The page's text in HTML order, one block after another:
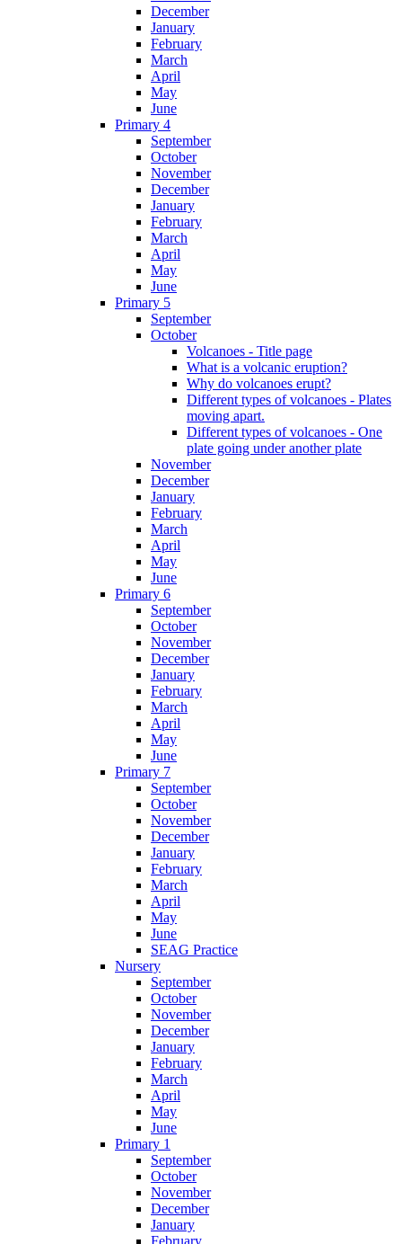
December
January
February
March
April
May
June
Primary 4
September
October
November
December
January
February
March
April
May
June
Primary 5
September
October
Volcanoes - Title page
What is a volcanic eruption?
Why do volcanoes erupt?
Different types of volcanoes - Plates
moving apart.
Different types of volcanoes - One
plate going under another plate
November
December
January
February
March
April
May
June
Primary 6
September
October
November
December
January
February
March
April
May
June
Primary 7
September
October
November
December
January
February
March
April
May
June
SEAG Practice
Nursery
September
October
November
December
January
February
March
April
May
June
Primary 1
September
October
November
December
January
February